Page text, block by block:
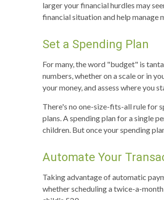
larger your financial hurdles may
financial situation and help
Set a Spending Plan
For many, the word "budget" is
numbers, whether on a scale or in
your money, and assess where you
There's no one-size-fits-all rule for
plans. A spending plan for a single
children. But once your spending
Automate Your
Taking advantage of automatic
whether scheduling a twice-a-